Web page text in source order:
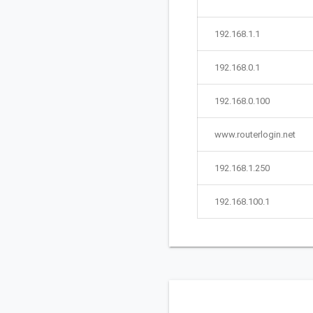
192.168.1.1
192.168.0.1
192.168.0.100
www.routerlogin.net
192.168.1.250
192.168.100.1